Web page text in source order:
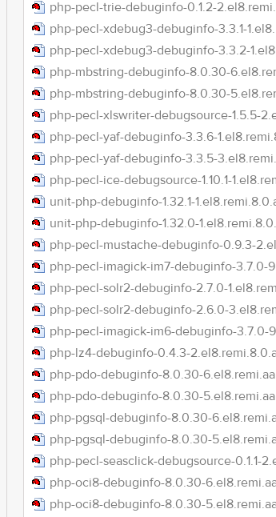
php-pecl-trie-debuginfo-0.1.2-
php-pecl-xdebug3-debuginfo-3.3.1-
php-pecl-xdebug3-debuginfo-3.3.2-
php-mbstring-debuginfo-8.0.30-
php-mbstring-debuginfo-8.0.30-
php-pecl-xlswriter-debugsource-1.5.5-
php-pecl-yaf-debuginfo-3.3.6-
php-pecl-yaf-debuginfo-3.3.5-
php-pecl-ice-debugsource-1.10.1-
unit-php-debuginfo-1.32.1-
unit-php-debuginfo-1.32.0-
php-pecl-mustache-debuginfo-0.9.3-
php-pecl-imagick-im7-debuginfo-3.7.0-
php-pecl-solr2-debuginfo-2.7.0-
php-pecl-solr2-debuginfo-2.6.0-
php-pecl-imagick-im6-debuginfo-3.7.0-
php-lz4-debuginfo-0.4.3-
php-pdo-debuginfo-8.0.30-
php-pdo-debuginfo-8.0.30-
php-pgsql-debuginfo-8.0.30-
php-pgsql-debuginfo-8.0.30-
php-pecl-seasclick-debugsource-0.1.1-
php-oci8-debuginfo-8.0.30-
php-oci8-debuginfo-8.0.30-